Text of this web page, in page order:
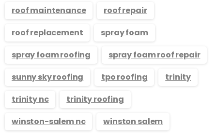
roof maintenance
roof repair
roof replacement
spray foam
spray foam roofing
spray foam roof repair
sunny sky roofing
tpo roofing
trinity
trinity nc
trinity roofing
winston-salem nc
winston salem